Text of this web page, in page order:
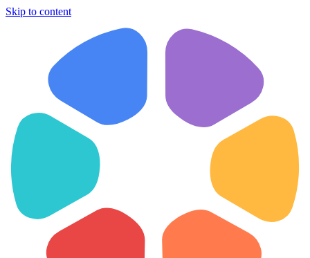
Skip to content